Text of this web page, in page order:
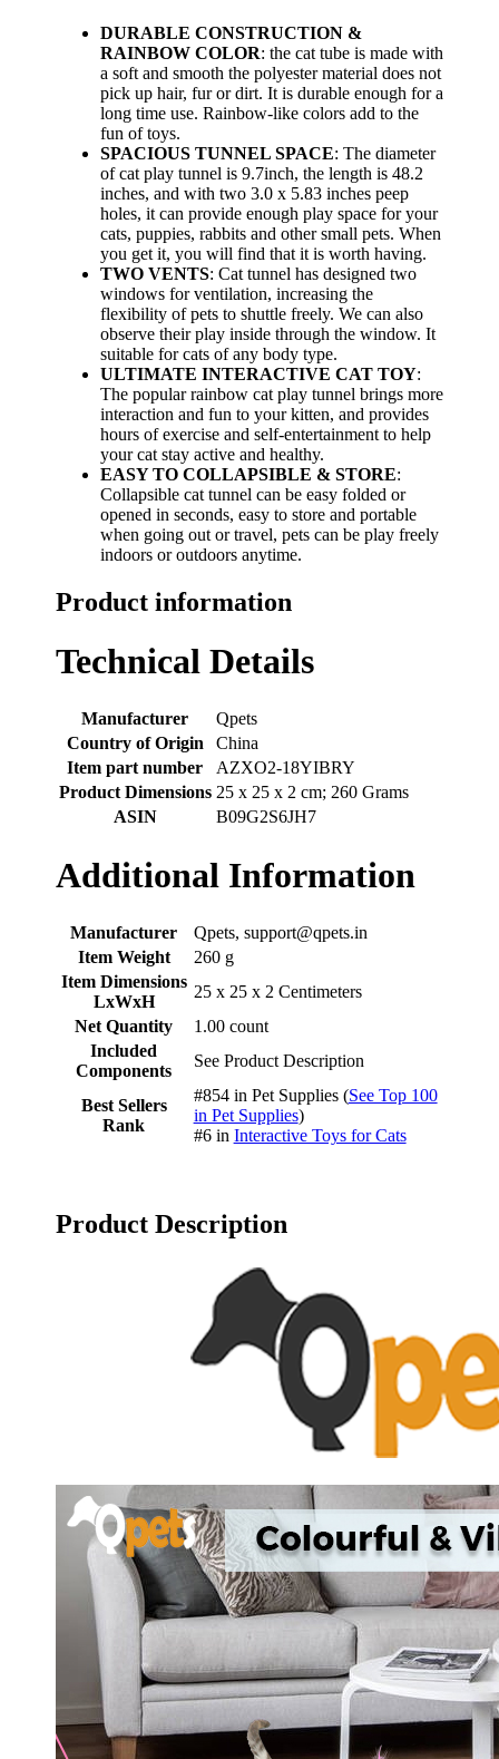
DURABLE CONSTRUCTION &
RAINBOW COLOR: the cat tube is made with
a soft and smooth the polyester material does not
pick up hair, fur or dirt. It is durable enough for a
long time use. Rainbow-like colors add to the
fun of toys.
SPACIOUS TUNNEL SPACE: The diameter
of cat play tunnel is 9.7inch, the length is 48.2
inches, and with two 3.0 x 5.83 inches peep
holes, it can provide enough play space for your
cats, puppies, rabbits and other small pets. When
you get it, you will find that it is worth having.
TWO VENTS: Cat tunnel has designed two
windows for ventilation, increasing the
flexibility of pets to shuttle freely. We can also
observe their play inside through the window. It
suitable for cats of any body type.
ULTIMATE INTERACTIVE CAT TOY:
The popular rainbow cat play tunnel brings more
interaction and fun to your kitten, and provides
hours of exercise and self-entertainment to help
your cat stay active and healthy.
EASY TO COLLAPSIBLE & STORE:
Collapsible cat tunnel can be easy folded or
opened in seconds, easy to store and portable
when going out or travel, pets can be play freely
indoors or outdoors anytime.
Product information
Technical Details
Manufacturer
‎Qpets
Country of Origin
‎China
Item part number
‎AZXO2-18YIBRY
Product Dimensions ‎25 x 25 x 2 cm; 260 Grams
ASIN
‎B09G2S6JH7
Additional Information
Manufacturer
Qpets, support@qpets.in
Item Weight
260 g
Item Dimensions
LxWxH
25 x 25 x 2 Centimeters
Net Quantity
1.00 count
Included
Components
See Product Description
Best Sellers
Rank
#854 in Pet Supplies (See Top 100
in Pet Supplies)
#6 in Interactive Toys for Cats
Product Description